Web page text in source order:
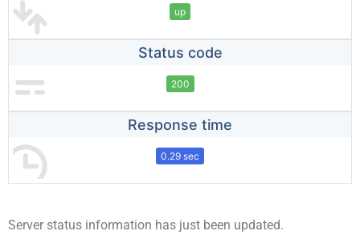
up
Status code
200
Response time
0.29 sec
Server status information has just been updated.